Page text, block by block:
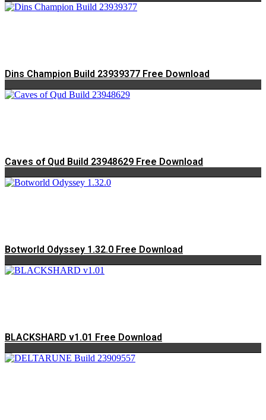
Dins Champion Build 23939377 Free Download
Caves of Qud Build 23948629 Free Download
Botworld Odyssey 1.32.0 Free Download
BLACKSHARD v1.01 Free Download